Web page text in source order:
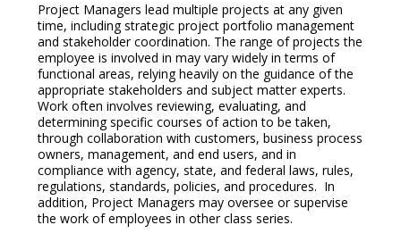
Project Managers lead multiple projects at any given
time, including strategic project portfolio management
and stakeholder coordination. The range of projects the
employee is involved in may vary widely in terms of
functional areas, relying heavily on the guidance of the
appropriate stakeholders and subject matter experts.
Work often involves reviewing, evaluating, and
determining specific courses of action to be taken,
through collaboration with customers, business process
owners, management, and end users, and in
compliance with agency, state, and federal laws, rules,
regulations, standards, policies, and procedures. In
addition, Project Managers may oversee or supervise
the work of employees in other class series.